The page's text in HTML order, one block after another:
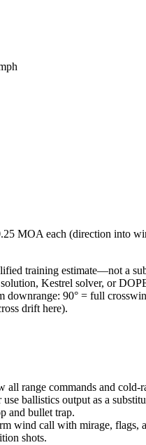
MOA each (direction into
training estimate—not a
Kestrel solver, or
downrange: 90° = full
drift here).
all range commands and cold-
use ballistics output as a
and bullet trap.
wind call with mirage, flags,
shots.